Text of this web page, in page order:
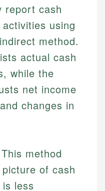
report cash
using
method.
actual cash
while the
net income
changes in
This method
of cash
less